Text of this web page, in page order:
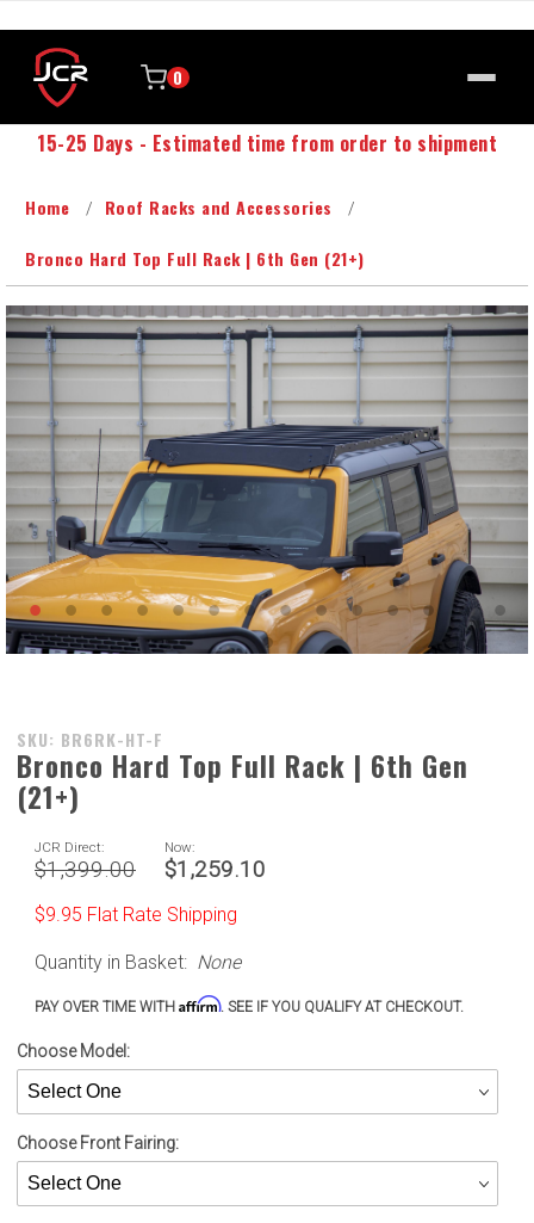
0
15-25 Days - Estimated time from order to shipment
Home Roof Racks and Accessories
Bronco Hard Top Full Rack | 6th Gen (21+)
Purchase
Bronco
Hard Top
Full Rack
| 6th Gen
(21+)
SKU: BR6RK-HT-F
Bronco Hard Top Full Rack | 6th Gen
(21+)
JCR Direct:
$1,399.00
Now:
$1,259.10
$9.95 Flat Rate Shipping
Quantity in Basket: None
PAY OVER TIME WITH Affirm. SEE IF YOU QUALIFY AT CHECKOUT.
Choose Model:
Choose Front Fairing: